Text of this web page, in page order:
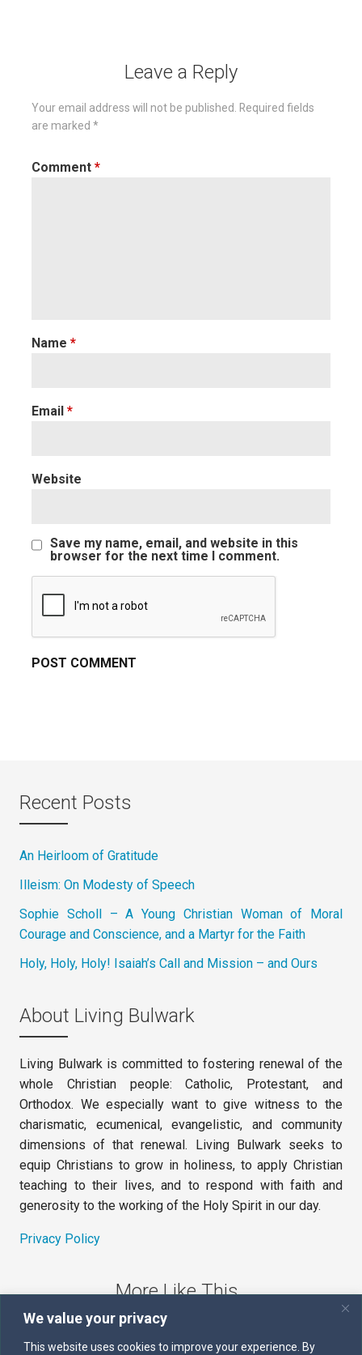
We value your privacy
This website uses cookies to improve your experience. By
Leave a Reply
Your email address will not be published. Required fields
are marked *
Comment *
Name *
Email *
Website
Save my name, email, and website in this
browser for the next time I comment.
Recent Posts
An Heirloom of Gratitude
Illeism: On Modesty of Speech
Sophie Scholl – A Young Christian Woman of Moral
Courage and Conscience, and a Martyr for the Faith
Holy, Holy, Holy! Isaiah’s Call and Mission – and Ours
About Living Bulwark
Living Bulwark is committed to fostering renewal of the
whole Christian people: Catholic, Protestant, and
Orthodox. We especially want to give witness to the
charismatic, ecumenical, evangelistic, and community
dimensions of that renewal. Living Bulwark seeks to
equip Christians to grow in holiness, to apply Christian
teaching to their lives, and to respond with faith and
generosity to the working of the Holy Spirit in our day.
Privacy Policy
More Like This
The Sword of the Spirit